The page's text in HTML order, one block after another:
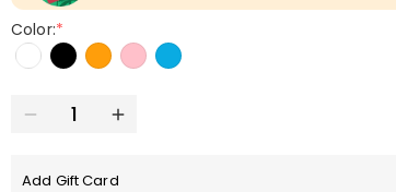
Color:*
Add Gift Card